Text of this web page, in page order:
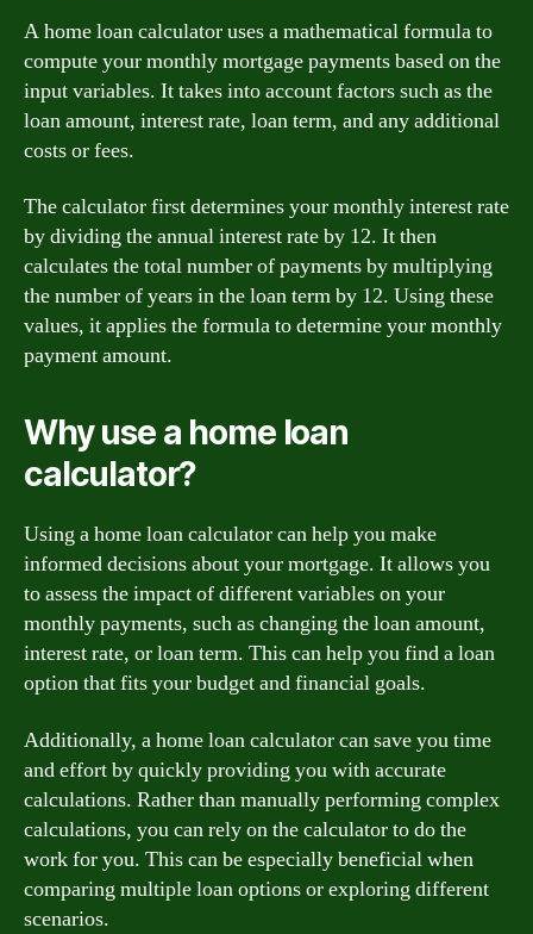
A home loan calculator uses a mathematical formula to
compute your monthly mortgage payments based on the
input variables. It takes into account factors such as the
loan amount, interest rate, loan term, and any additional
costs or fees.
The calculator first determines your monthly interest rate
by dividing the annual interest rate by 12. It then
calculates the total number of payments by multiplying
the number of years in the loan term by 12. Using these
values, it applies the formula to determine your monthly
payment amount.
Why use a home loan
calculator?
Using a home loan calculator can help you make
informed decisions about your mortgage. It allows you
to assess the impact of different variables on your
monthly payments, such as changing the loan amount,
interest rate, or loan term. This can help you find a loan
option that fits your budget and financial goals.
Additionally, a home loan calculator can save you time
and effort by quickly providing you with accurate
calculations. Rather than manually performing complex
calculations, you can rely on the calculator to do the
work for you. This can be especially beneficial when
comparing multiple loan options or exploring different
scenarios.